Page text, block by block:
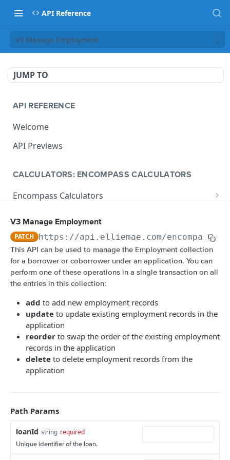
API Reference
V3 Manage Employment
JUMP TO
API REFERENCE
Welcome
API Previews
CALCULATORS: ENCOMPASS CALCULATORS
Encompass Calculators
V1 Calculate Loan
Print Form Calculators
V3 Generate List of Standard Print Forms for
a Loan
POST
V3 Compliance Calendar Date Calculator
Amortization Calculators
V3 Amortization Schedule Calculator
POST
CONSUMER ENGAGEMENT: LOAN OPPORTUNITIES
Scenario Management
Get All Scenarios
Create a Scenario POST
Get a Scenario GET
Update a Scenario
Updates a Scenario
Delete a Scenario DEL
Convert Scenario to Loan
Opportunity Notifications
Send a Notification Request
GET
Loan Opportunity Management
Get a Loan Opportunity
GET
Update Loan Opportunity
Delete Loan Opportunity
Replace Loan Opportunity PUT
Get Loan Opportunities
Create Loan Opportunity
Convert Loan Opportunity
Document Management for an Opportunity
Get a Document
Update a Document
Create a Document POST
Loan Opportunity Selector
Get Loan Opportunities with Search
Prospect Engagement
Create Invitation URL
POST
Create Reminder URL POST
V3 Manage Employment
PATCH https://api.elliemae.com/encompass/
This API can be used to manage the Employment collection
for a borrower or coborrower under an application. You can
perform one of these operations in a single transaction on all
the entries in this collection:
add to add new employment records
update to update existing employment records in the
application
reorder to swap the order of the existing employment
records in the application
delete to delete employment records from the
application
Path Params
loanId string required
Unique identifier of the loan.